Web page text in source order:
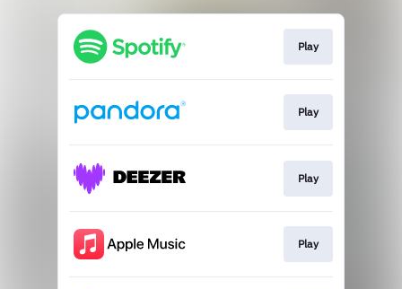
Play
Play
Play
Play